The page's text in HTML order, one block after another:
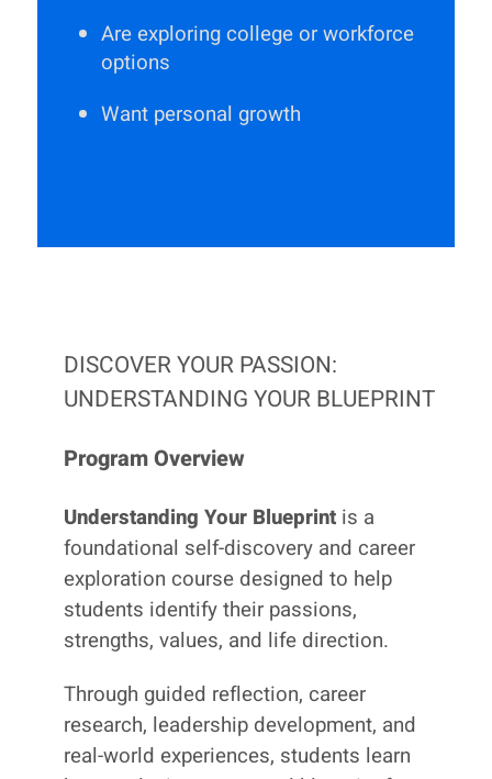
Are exploring college or workforce
options
Want personal growth
DISCOVER YOUR PASSION:
UNDERSTANDING YOUR BLUEPRINT
Program Overview
Understanding Your Blueprint is a
foundational self-discovery and career
exploration course designed to help
students identify their passions,
strengths, values, and life direction.
Through guided reflection, career
research, leadership development, and
real-world experiences, students learn